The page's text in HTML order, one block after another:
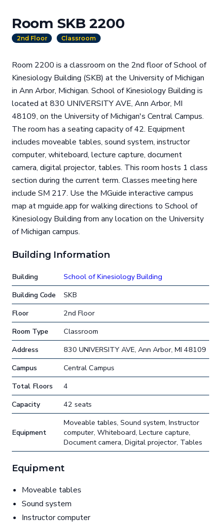
Room SKB 2200
2nd Floor Classroom
Room 2200 is a classroom on the 2nd floor of School of
Kinesiology Building (SKB) at the University of Michigan
in Ann Arbor, Michigan. School of Kinesiology Building is
located at 830 UNIVERSITY AVE, Ann Arbor, MI
48109, on the University of Michigan's Central Campus.
The room has a seating capacity of 42. Equipment
includes moveable tables, sound system, instructor
computer, whiteboard, lecture capture, document
camera, digital projector, tables. This room hosts 1 class
section during the current term. Classes meeting here
include SM 217. Use the MGuide interactive campus
map at mguide.app for walking directions to School of
Kinesiology Building from any location on the University
of Michigan campus.
Building Information
Building
School of Kinesiology Building
Building Code
SKB
Floor
2nd Floor
Room Type
Classroom
Address
830 UNIVERSITY AVE, Ann Arbor, MI 48109
Campus
Central Campus
Total Floors
4
Capacity
42 seats
Equipment
Moveable tables, Sound system, Instructor
computer, Whiteboard, Lecture capture,
Document camera, Digital projector, Tables
Equipment
Moveable tables
Sound system
Instructor computer